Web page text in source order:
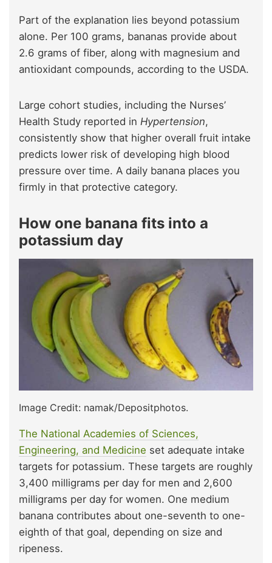
Part of the explanation lies beyond potassium
alone. Per 100 grams, bananas provide about
2.6 grams of fiber, along with magnesium and
antioxidant compounds, according to the USDA.
Large cohort studies, including the Nurses’
Health Study reported in Hypertension,
consistently show that higher overall fruit intake
predicts lower risk of developing high blood
pressure over time. A daily banana places you
firmly in that protective category.
How one banana fits into a
potassium day
Image Credit: namak/Depositphotos.
The National Academies of Sciences,
Engineering, and Medicine set adequate intake
targets for potassium. These targets are roughly
3,400 milligrams per day for men and 2,600
milligrams per day for women. One medium
banana contributes about one-seventh to one-
eighth of that goal, depending on size and
ripeness.